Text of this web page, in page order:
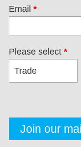
Email *
Please select *